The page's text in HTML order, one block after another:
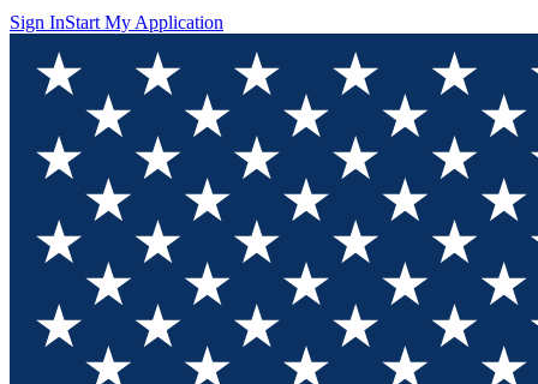
Sign InStart My Application